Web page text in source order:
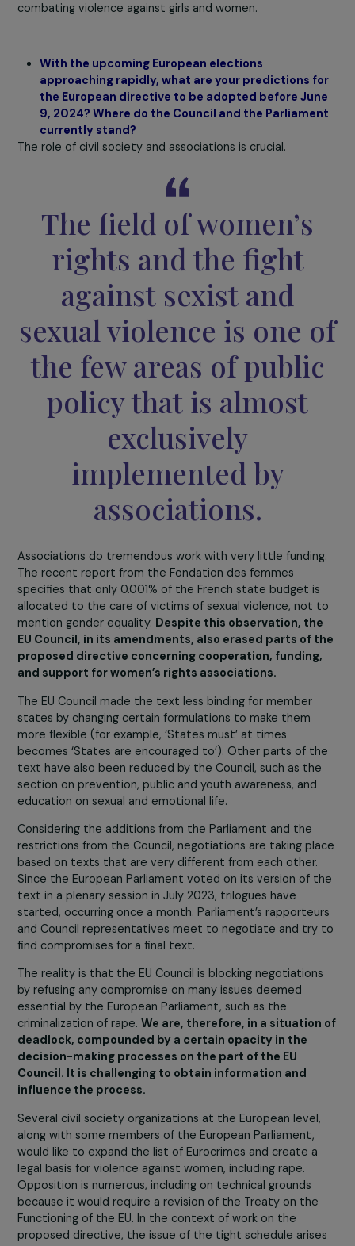
ago, the European Union had already addressed child
pornography. In this directive, children are considered
particularly vulnerable, and the notion of exploitation is
characterized. Concerning women, the Council argues
the condition of vulnerability not being met, the crime
rape cannot be understood as falling within the scope
it also reflects a lack of political will because the law is a
flexible and extremely interesting tool used in a flexible
manner.
The last issue is the monetary aspect.
Member
opposing data collection partly do so because it costs
money, especially if the data must be disaggregated by
various indicators. Not all states are willing to invest in
combating violence against girls and women.
With the upcoming European elections
approaching rapidly, what are your predictions
the European directive to be adopted before
9, 2024? Where do the Council and the
currently stand?
The role of civil society and associations is crucial.
The field of women’s
rights and the fight
against sexist and
sexual violence is one
the few areas of
policy that is almost
exclusively
implemented by
associations.
Associations do tremendous work with very little
The recent report from the Fondation des femmes
specifies that only 0.001% of the French state budget is
allocated to the care of victims of sexual violence, not
mention gender equality.Despite this observation,
EU Council, in its amendments, also erased parts of
proposed directive concerning cooperation,
and support for women’s rights associations.
The EU Council made the text less binding for member
states by changing certain formulations to make them
more flexible (for example, ‘States must’ at times
becomes ‘States are encouraged to’). Other parts of
text have also been reduced by the Council, such as
section on prevention, public and youth awareness, and
education on sexual and emotional life.
Considering the additions from the Parliament and the